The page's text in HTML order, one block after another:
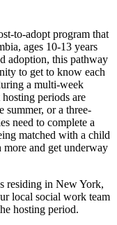
to-adopt program that
ages 10-13 years
adoption, this pathway
to get to know each
a multi-week
periods are
summer, or a three-
need to complete a
matched with a child
and get underway
residing in New York,
local social work team
hosting period.